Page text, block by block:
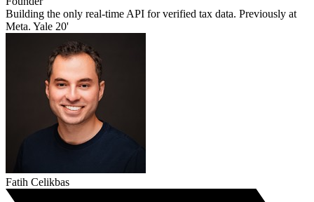
Building the only real-time API for verified tax data. Previously at
Meta. Yale 20'
Fatih Celikbas